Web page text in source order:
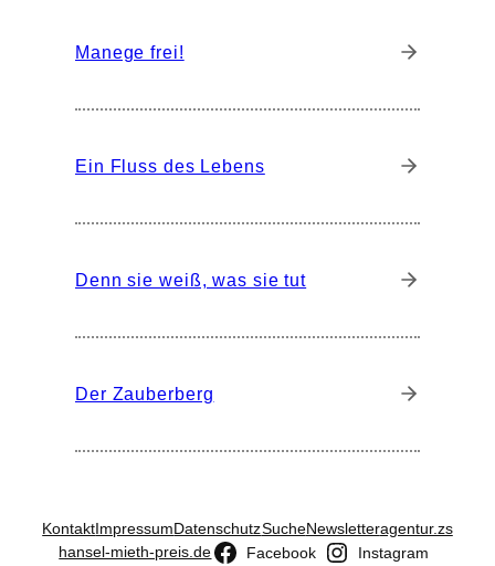
Manege frei!
Ein Fluss des Lebens
Denn sie weiß, was sie tut
Der Zauberberg
KontaktImpressumDatenschutzSucheNewsletteragentur.zs
hansel-mieth-preis.de
Facebook Instagram